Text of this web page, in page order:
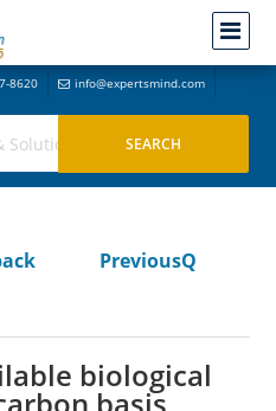
8620 info@expertsmind.com
PreviousQ
biological